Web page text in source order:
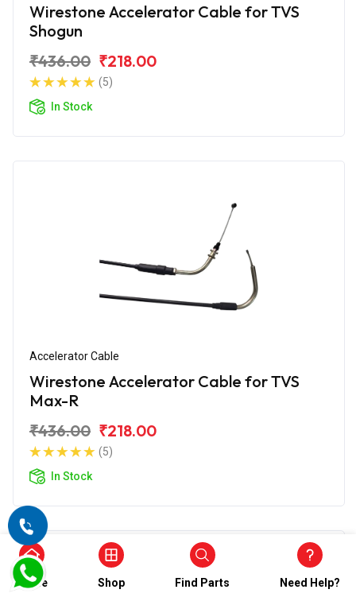
Wirestone Accelerator Cable for TVS
Shogun
₹436.00 ₹218.00
(5)
In Stock
Accelerator Cable
Wirestone Accelerator Cable for TVS
Max-R
₹436.00 ₹218.00
(5)
In Stock
Home Shop Find Parts Need Help?